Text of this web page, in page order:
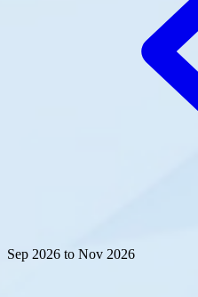
Sep 2026 to Nov 2026